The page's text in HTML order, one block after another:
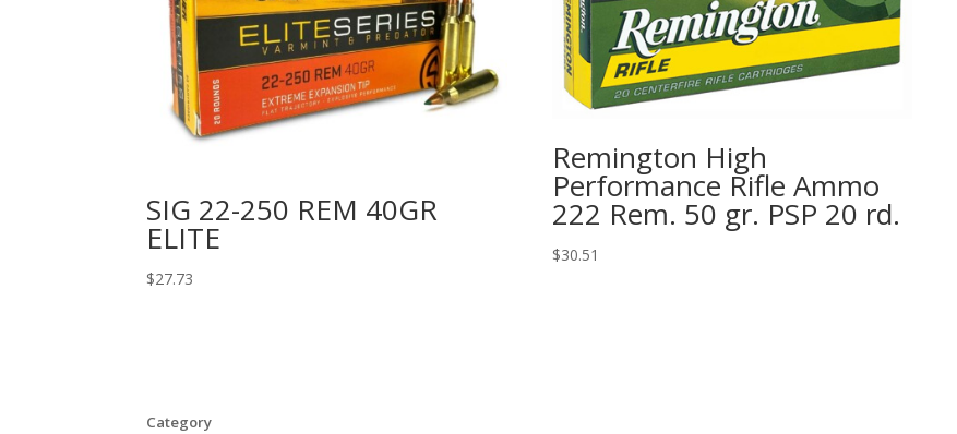
SIG 22-250 REM 40GR
ELITE
$27.73
Remington High
Performance Rifle Ammo
222 Rem. 50 gr. PSP 20 rd.
$30.51
Category